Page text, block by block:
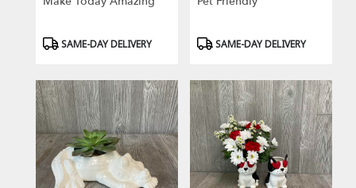
Product
SAME-DAY DELIVERY
Product
SAME-DAY DELIVERY